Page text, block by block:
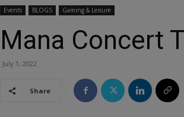
Events BLOGS Gaming & Leisure
Mana Concert
July 1, 2022
Share